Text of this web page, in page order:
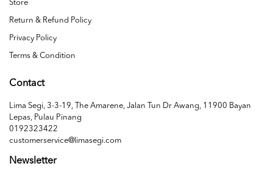
Store
Return & Refund Policy
Privacy Policy
Terms & Condition
Contact
Lima Segi, 3-3-19, The Amarene, Jalan Tun Dr Awang, 11900 Bayan
Lepas, Pulau Pinang
0192323422
customerservice@limasegi.com
Newsletter